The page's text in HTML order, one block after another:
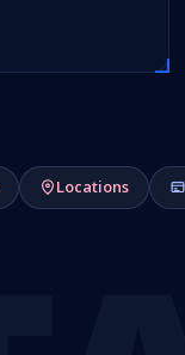
Locations